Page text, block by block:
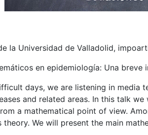
la Universidad de Valladolid,
en epidemiología: Una breve
days, we are listening in
and related areas. In this talk
a mathematical point of view.
theory. We will present the main